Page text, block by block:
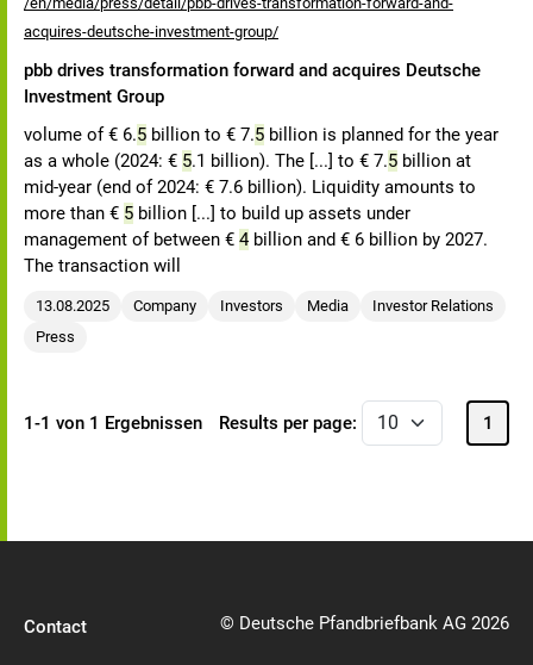
acquires-deutsche-investment-group/
pbb drives transformation forward and acquires Deutsche
Investment Group
volume of € 6.5 billion to € 7.5 billion is planned for the year
as a whole (2024: € 5.1 billion). The [...] to € 7.5 billion at
mid-year (end of 2024: € 7.6 billion). Liquidity amounts to
more than € 5 billion [...] to build up assets under
management of between € 4billion and € 6 billion by 2027.
The transaction will
13.08.2025 Company Investors Media
Investor Relations
Press
1-1 von 1 Ergebnissen Results per page: 1
Contact © Deutsche Pfandbriefbank AG 2026